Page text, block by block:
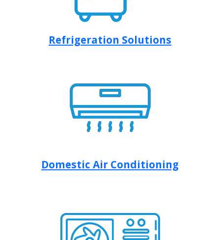
Refrigeration Solutions
Domestic Air Conditioning